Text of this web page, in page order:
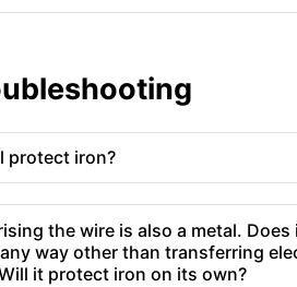
protect iron?
the wire is also a metal.
way other than transferring
it protect iron on its own?